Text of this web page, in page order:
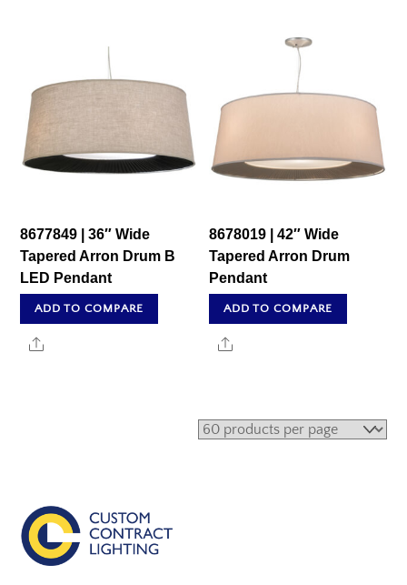
8677849 | 36″ Wide
Tapered Arron Drum B
LED Pendant
ADD TO COMPARE
Share
8678019 | 42″ Wide
Tapered Arron Drum
Pendant
ADD TO COMPARE
Share